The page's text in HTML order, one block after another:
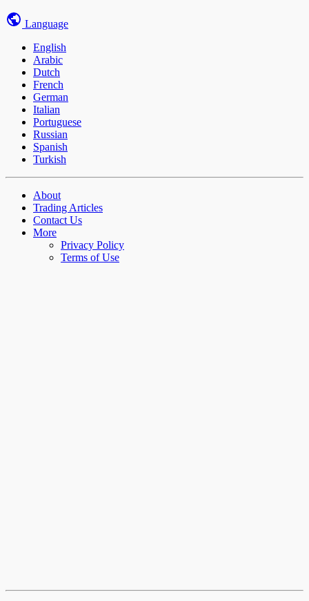
Language
English
Arabic
Dutch
French
German
Italian
Portuguese
Russian
Spanish
Turkish
About
Trading Articles
Contact Us
More
Privacy Policy
Terms of Use